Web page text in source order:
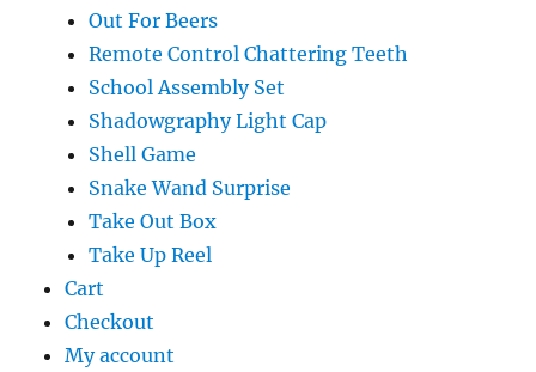
Out For Beers
Remote Control Chattering Teeth
School Assembly Set
Shadowgraphy Light Cap
Shell Game
Snake Wand Surprise
Take Out Box
Take Up Reel
Cart
Checkout
My account